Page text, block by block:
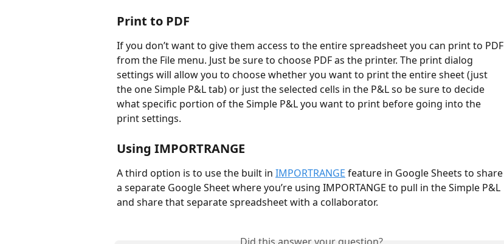
Print to PDF
If you don’t want to give them access to the entire spreadsheet you can print to PDF
from the File menu. Just be sure to choose PDF as the printer. The print dialog
settings will allow you to choose whether you want to print the entire sheet (just
the one Simple P&L tab) or just the selected cells in the P&L so be sure to decide
what specific portion of the Simple P&L you want to print before going into the
print settings.
Using IMPORTRANGE
A third option is to use the built in IMPORTRANGE feature in Google Sheets to share
a separate Google Sheet where you’re using IMPORTANGE to pull in the Simple P&L
and share that separate spreadsheet with a collaborator.